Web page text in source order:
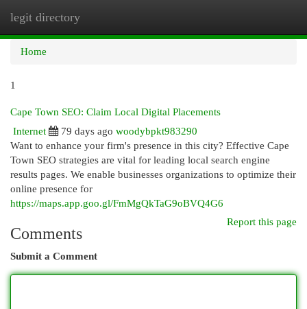
legit directory
Home
1
Cape Town SEO: Claim Local Digital Placements
Internet
79 days ago woodybpkt983290
Want to enhance your firm's presence in this city? Effective Cape
Town SEO strategies are vital for leading local search engine
results pages. We enable businesses organizations to optimize their
online presence for
https://maps.app.goo.gl/FmMgQkTaG9oBVQ4G6
Report this page
Comments
Submit a Comment